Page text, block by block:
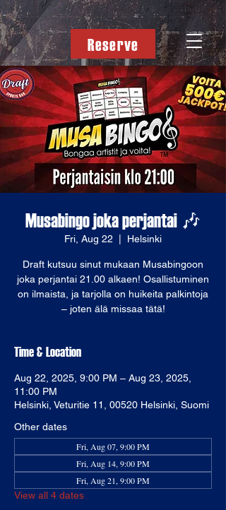
Reserve
Musabingo joka perjantai 🎶
Fri, Aug 22 Helsinki
Draft kutsuu sinut mukaan Musabingoon
joka perjantai 21.00 alkaen! Osallistuminen
on ilmaista, ja tarjolla on huikeita palkintoja
Time & Location
Aug 22, 2025, 9:00 PM – Aug 23, 2025,
11:00 PM
Helsinki, Veturitie 11, 00520 Helsinki, Suomi
Other dates
Fri, Aug 07, 9:00 PM
Fri, Aug 14, 9:00 PM
Fri, Aug 21, 9:00 PM
View all 4 dates